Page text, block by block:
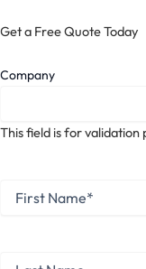
Get a Free Quote Today
Company
This field is for validation
Name *